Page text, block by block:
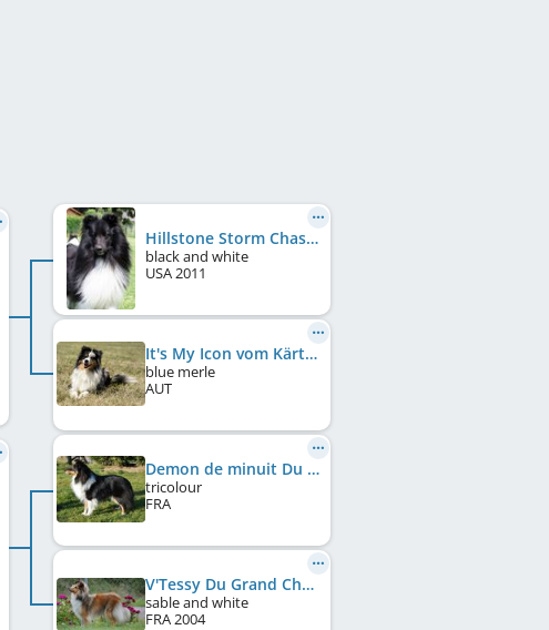
Hillstone Storm Chaser
black and white
USA2011
It's My Icon vom Kärtnerland
blue merle
AUT
Demon de minuit Du Grand Champ D'Aubertans
tricolour
FRA
V'Tessy Du Grand Champ D'Aubertans
sable and white
FRA2004